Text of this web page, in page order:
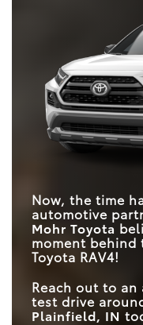
Now, the time
automotive
Mohr Toyota
moment behind
Toyota RAV4!
Reach out to
test drive
Plainfield, IN